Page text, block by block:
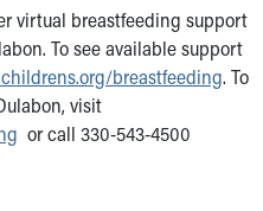
virtual breastfeeding support
To see available support
breastfeeding. To
visit
or call 330-543-4500